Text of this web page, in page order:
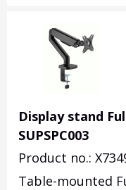
Display stand
SUPSPC003
Product no.:
Table-mounted